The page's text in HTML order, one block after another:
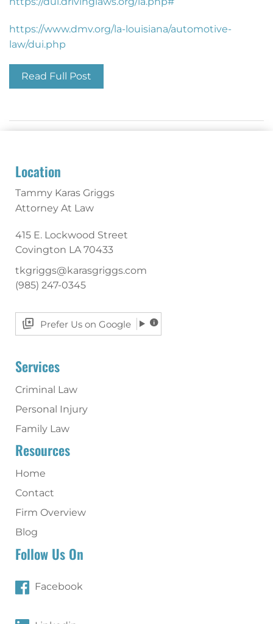
https://www.dmv.org/la-louisiana/automotive-
law/dui.php
Read Full Post
Location
Tammy Karas Griggs
Attorney At Law
415 E. Lockwood Street
Covington LA 70433
tkgriggs@karasgriggs.com
(985) 247-0345
Prefer Us on Google
Services
Criminal Law
Personal Injury
Family Law
Resources
Home
Contact
Firm Overview
Blog
Follow Us On
Facebook